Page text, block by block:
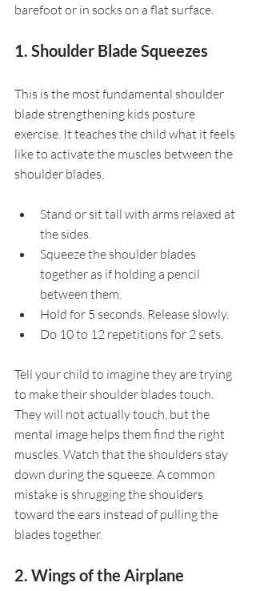
barefoot or in socks on a flat surface.
1. Shoulder Blade Squeezes
This is the most fundamental shoulder
blade strengthening kids posture
exercise. It teaches the child what it feels
like to activate the muscles between the
shoulder blades.
Stand or sit tall with arms relaxed at
the sides.
Squeeze the shoulder blades
together as if holding a pencil
between them.
Hold for 5 seconds. Release slowly.
Do 10 to 12 repetitions for 2 sets.
Tell your child to imagine they are trying
to make their shoulder blades touch.
They will not actually touch, but the
mental image helps them find the right
muscles. Watch that the shoulders stay
down during the squeeze. A common
mistake is shrugging the shoulders
toward the ears instead of pulling the
blades together.
2. Wings of the Airplane